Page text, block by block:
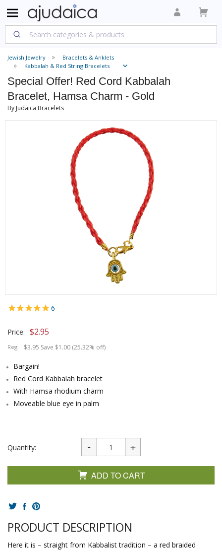
Jewish Jewelry
Bracelets & Anklets
Kabbalah & Red String Bracelets
Special Offer! Red Cord Kabbalah
Bracelet, Hamsa Charm - Gold
By Judaica Bracelets
6
Price: $2.95
Reg: $3.95 Save $1.00 (25.32% off)
Bargain!
Red Cord Kabbalah bracelet
With Hamsa rhodium charm
Moveable blue eye in palm
Quantity:
ADD TO CART
PRODUCT DESCRIPTION
Here it is – straight from Kabbalist tradition – a red braided